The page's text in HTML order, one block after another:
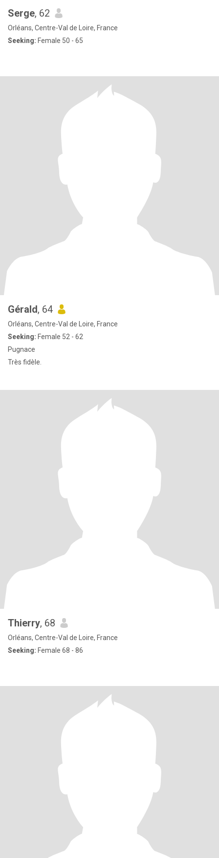
Serge, 62
Orléans, Centre-Val de Loire, France
Seeking: Female 50 - 65
Gérald, 64
Orléans, Centre-Val de Loire, France
Seeking: Female 52 - 62
Pugnace
Très fidèle.
Thierry, 68
Orléans, Centre-Val de Loire, France
Seeking: Female 68 - 86